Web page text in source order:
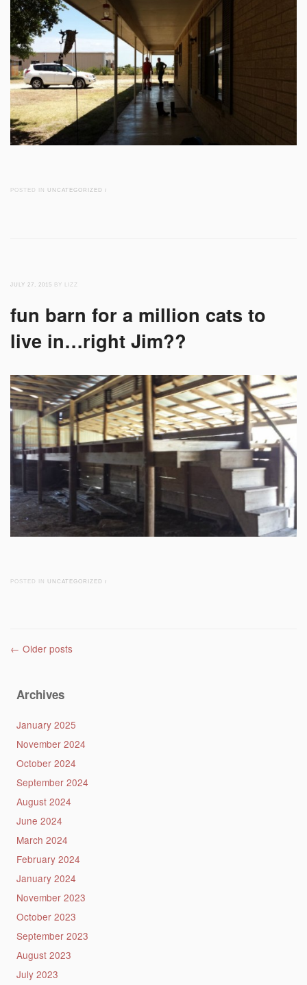
POSTED IN UNCATEGORIZED /
JULY 27, 2015 BY LIZZ
fun barn for a million cats to
live in…right Jim??
POSTED IN UNCATEGORIZED /
Post navigation
← Older posts
Archives
January 2025
November 2024
October 2024
September 2024
August 2024
June 2024
March 2024
February 2024
January 2024
November 2023
October 2023
September 2023
August 2023
July 2023